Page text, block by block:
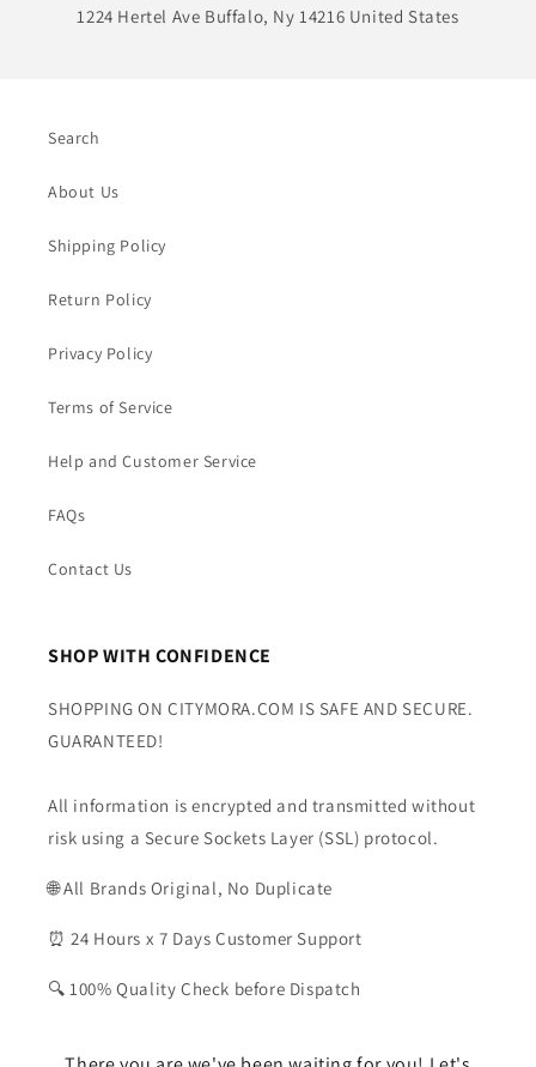
1224 Hertel Ave Buffalo, Ny 14216 United States
Search
About Us
Shipping Policy
Return Policy
Privacy Policy
Terms of Service
Help and Customer Service
FAQs
Contact Us
SHOP WITH CONFIDENCE
SHOPPING ON CITYMORA.COM IS SAFE AND SECURE.
GUARANTEED!
All information is encrypted and transmitted without
risk using a Secure Sockets Layer (SSL) protocol.
🌐 All Brands Original, No Duplicate
⏰ 24 Hours x 7 Days Customer Support
🔍 100% Quality Check before Dispatch